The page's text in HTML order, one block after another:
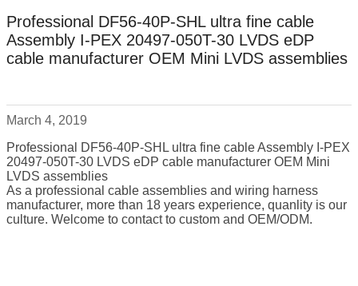
Professional DF56-40P-SHL ultra fine cable
Assembly I-PEX 20497-050T-30 LVDS eDP
cable manufacturer OEM Mini LVDS assemblies
March 4, 2019
Professional DF56-40P-SHL ultra fine cable Assembly I-PEX
20497-050T-30 LVDS eDP cable manufacturer OEM Mini
LVDS assemblies
As a professional cable assemblies and wiring harness
manufacturer, more than 18 years experience, quanlity is our
culture. Welcome to contact to custom and OEM/ODM.